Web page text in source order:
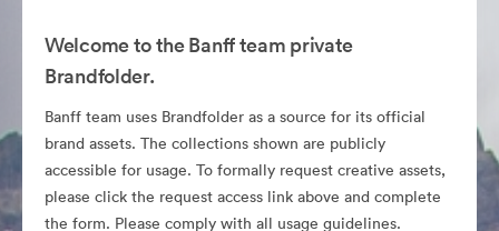
Welcome to the Banff team private
Brandfolder.
Banff team uses Brandfolder as a source for its official
brand assets. The collections shown are publicly
accessible for usage. To formally request creative assets,
please click the request access link above and complete
the form. Please comply with all usage guidelines.